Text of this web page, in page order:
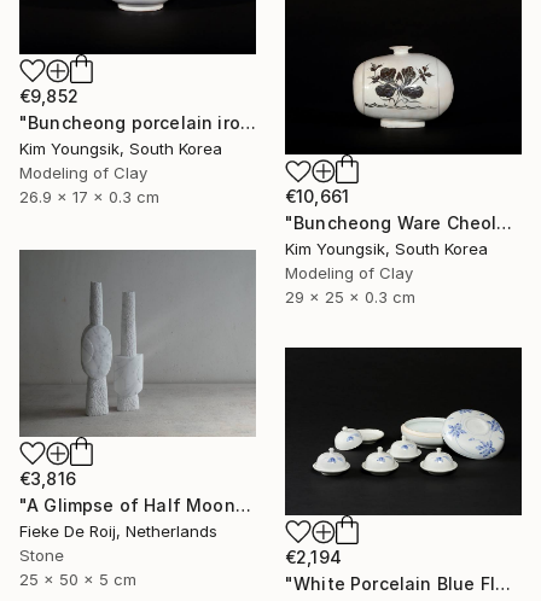
€9,852
"Buncheong porcelain iron painting peony door jara bottle" Sculpture
Kim Youngsik, South Korea
Modeling of Clay
26.9 x 17 x 0.3 cm
€10,661
"Buncheong Ware Cheolhwa General Soldier" Sculpture
Kim Youngsik, South Korea
Modeling of Clay
29 x 25 x 0.3 cm
€3,816
"A Glimpse of Half Moon" Sculpture
Fieke De Roij, Netherlands
Stone
25 x 50 x 5 cm
€2,194
"White Porcelain Blue Flower Multi-Food Set" Sculpture